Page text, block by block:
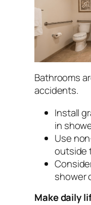
Bathrooms
accidents.
Install
in
Use
outside
shower
Make daily